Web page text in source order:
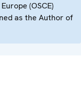
(OSCE)
as the Author of